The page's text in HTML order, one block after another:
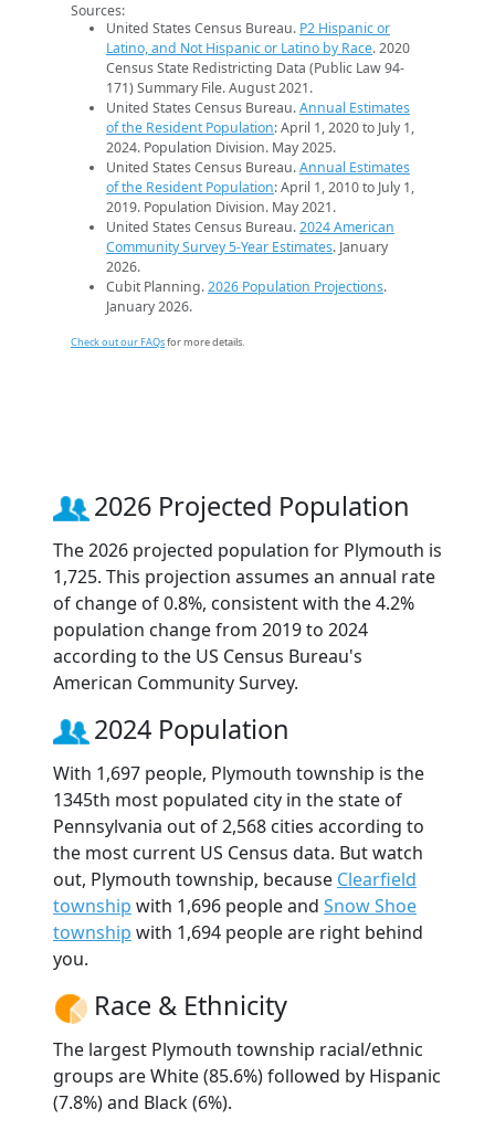
Sources:
United States Census Bureau. P2 Hispanic or
Latino, and Not Hispanic or Latino by Race. 2020
Census State Redistricting Data (Public Law 94-
171) Summary File. August 2021.
United States Census Bureau.Annual Estimates
of the Resident Population: April 1, 2020 to July 1,
2024. Population Division. May 2025.
United States Census Bureau.Annual Estimates
of the Resident Population: April 1, 2010 to July 1,
2019. Population Division. May 2021.
United States Census Bureau.2024 American
Community Survey 5-Year Estimates. January
2026.
Cubit Planning.2026 Population Projections.
January 2026.
Check out our FAQsfor more details.
2026 Projected Population
The 2026 projected population for Plymouth is
1,725. This projection assumes an annual rate
of change of 0.8%, consistent with the 4.2%
population change from 2019 to 2024
according to the US Census Bureau's
American Community Survey.
2024 Population
With 1,697 people, Plymouth township is the
1345th most populated city in the state of
Pennsylvania out of 2,568 cities according to
the most current US Census data. But watch
out, Plymouth township, because Clearfield
township with 1,696 people and Snow Shoe
township with 1,694 people are right behind
you.
Race & Ethnicity
The largest Plymouth township racial/ethnic
groups are White (85.6%) followed by Hispanic
(7.8%) and Black (6%).